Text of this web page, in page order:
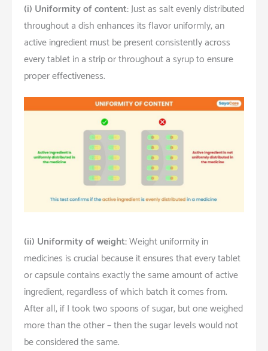
(i) Uniformity of content:Just as salt evenly distributed
throughout a dish enhances its flavor uniformly, an
active ingredient must be present consistently across
every tablet in a strip or throughout a syrup to ensure
proper effectiveness.
(ii) Uniformity of weight:Weight uniformity in
medicines is crucial because it ensures that every tablet
or capsule contains exactly the same amount of active
ingredient, regardless of which batch it comes from.
After all, if I took two spoons of sugar, but one weighed
more than the other – then the sugar levels would not
be considered the same.